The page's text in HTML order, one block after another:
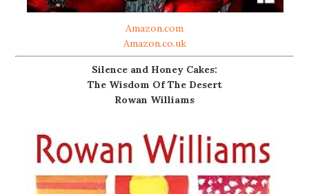
Amazon.com
Amazon.co.uk
Silence and Honey Cakes:
The Wisdom Of The Desert
Rowan Williams